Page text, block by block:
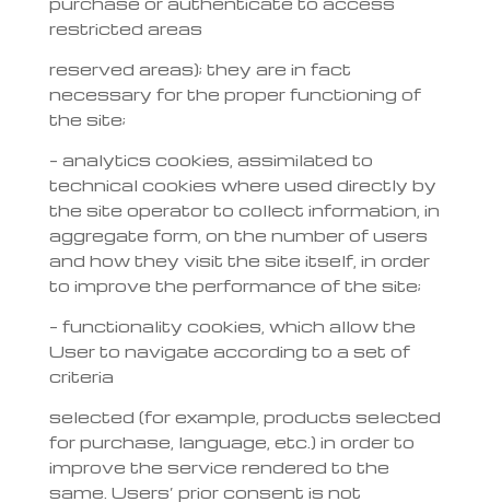
restricted areas
reserved areas); they are in fact
necessary for the proper functioning of
the site;
– analytics cookies, assimilated to
technical cookies where used directly by
the site operator to collect information, in
aggregate form, on the number of users
and how they visit the site itself, in order
to improve the performance of the site;
– functionality cookies, which allow the
User to navigate according to a set of
criteria
selected (for example, products selected
for purchase, language, etc.) in order to
improve the service rendered to the
same. Users’ prior consent is not